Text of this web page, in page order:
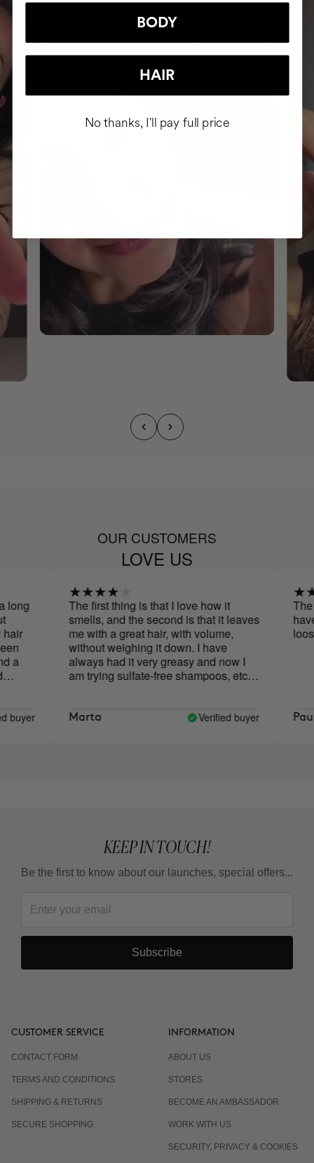
OUR CUSTOMERS
LOVE US
The first thing is that I love how it
smells, and the second is that it leaves
me with a great hair, with volume,
without weighing it down. I have
always had it very greasy and now I
am trying sulfate-free shampoos, etc.,
days, sometimes every three. So I'm
Marta Verified buyer
The
Paula
KEEP IN TOUCH!
Be the first to know about our launches, special offers...
Subscribe
CUSTOMER SERVICE
CONTACT FORM
TERMS AND CONDITIONS
SHIPPING & RETURNS
SECURE SHOPPING
INFORMATION
ABOUT US
STORES
BECOME AN AMBASSADOR
WORK WITH US
SECURITY, PRIVACY & COOKIES
BODY
HAIR
No thanks, I'll pay full price